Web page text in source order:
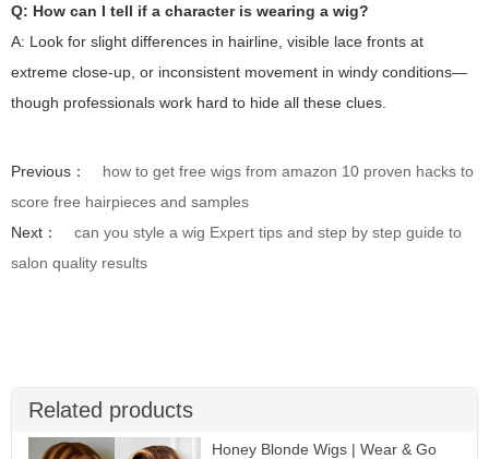
Q: How can I tell if a character is wearing a wig?
A: Look for slight differences in hairline, visible lace fronts at
extreme close-up, or inconsistent movement in windy conditions—
though professionals work hard to hide all these clues.
Previous：
how to get free wigs from amazon 10 proven hacks to
score free hairpieces and samples
Next：
can you style a wig Expert tips and step by step guide to
salon quality results
Related products
Honey Blonde Wigs | Wear & Go